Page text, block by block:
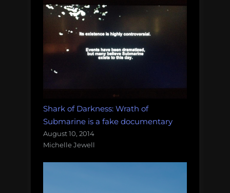
Shark of Darkness: Wrath of
Submarine is a fake documentary
August 10, 2014
Michelle Jewell